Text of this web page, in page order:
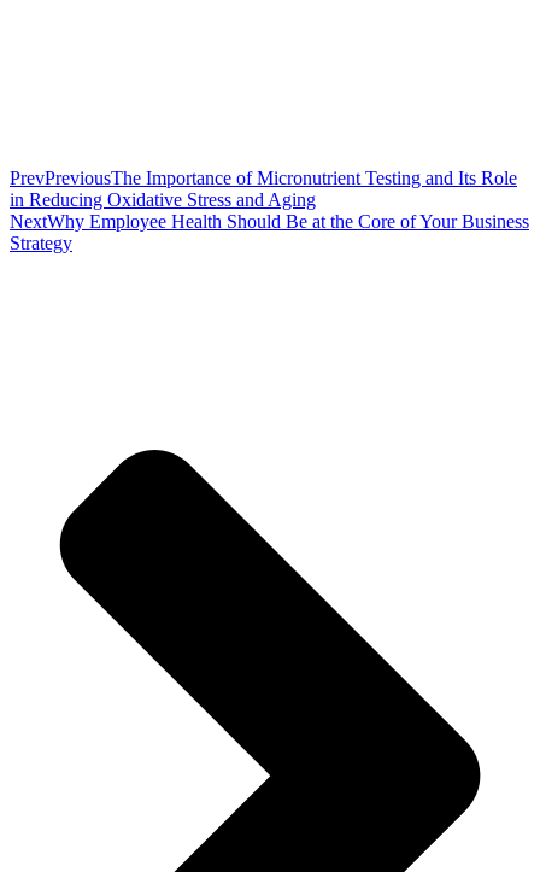
PrevPreviousThe Importance of Micronutrient Testing and Its Role
in Reducing Oxidative Stress and Aging
NextWhy Employee Health Should Be at the Core of Your Business
Strategy